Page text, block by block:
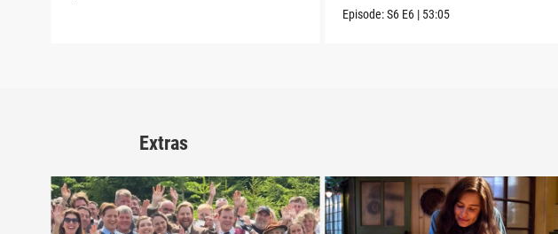
Episode:S6 E6 | 53:05
Extras